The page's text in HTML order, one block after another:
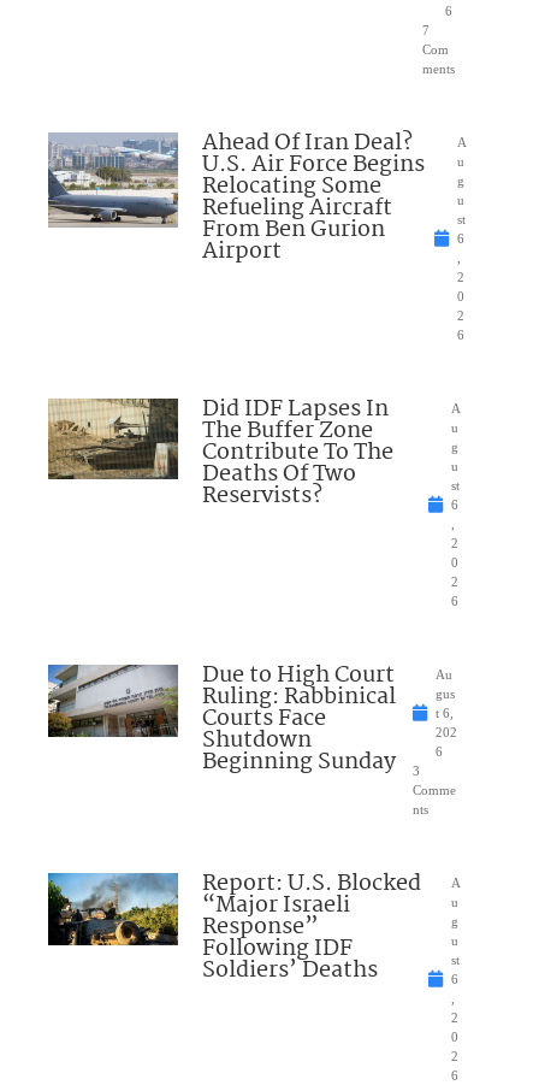
6
7
Com
ments
Ahead Of Iran Deal?
U.S. Air Force Begins
Relocating Some
Refueling Aircraft
From Ben Gurion
Airport
A
u
g
u
st
6
2
0
2
6
Did IDF Lapses In
The Buffer Zone
Contribute To The
Deaths Of Two
Reservists?
A
u
g
u
st
6
2
0
2
6
Due to High Court
Ruling: Rabbinical
Courts Face
Shutdown
Beginning Sunday
Au
gus
t 6,
202
6
3
Comme
nts
Report: U.S. Blocked
“Major Israeli
Response”
Following IDF
Soldiers’ Deaths
A
u
g
u
st
6
2
0
2
6